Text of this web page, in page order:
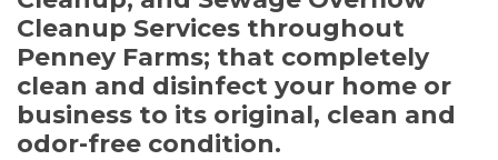
Cleanup Services throughout
Penney Farms; that completely
clean and disinfect your home or
business to its original, clean and
odor-free condition.